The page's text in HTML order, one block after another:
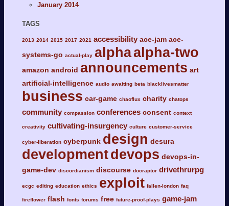
January 2014
TAGS
2013 2014 2015 2017 2021 accessibility ace-jam ace-
systems-go actual-play alphaalpha-two
amazon android announcements art
artificial-intelligence audio awaiting beta blacklivesmatter
business car-game chaoflux charity chatops
community compassion conferences consent context
creativity cultivating-insurgency culture customer-service
cyber-liberation cyberpunk design desura
developmentdevops devops-in-
game-dev discordianism discourse docraptor drivethrurpg
ecgc editing education ethics exploit fallen-london faq
fireflower flash fonts forums free future-proof-plays game-jam